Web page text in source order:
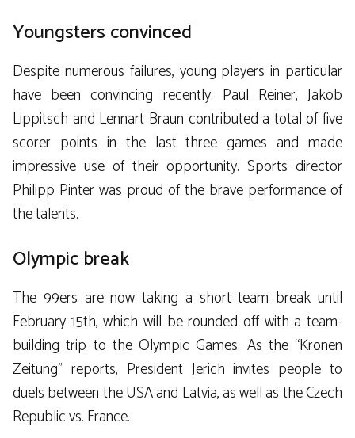
Youngsters convinced
Despite numerous failures, young players in particular
have been convincing recently. Paul Reiner, Jakob
Lippitsch and Lennart Braun contributed a total of five
scorer points in the last three games and made
impressive use of their opportunity. Sports director
Philipp Pinter was proud of the brave performance of
the talents.
Olympic break
The 99ers are now taking a short team break until
February 15th, which will be rounded off with a team-
building trip to the Olympic Games. As the “Kronen
Zeitung” reports, President Jerich invites people to
duels between the USA and Latvia, as well as the Czech
Republic vs. France.